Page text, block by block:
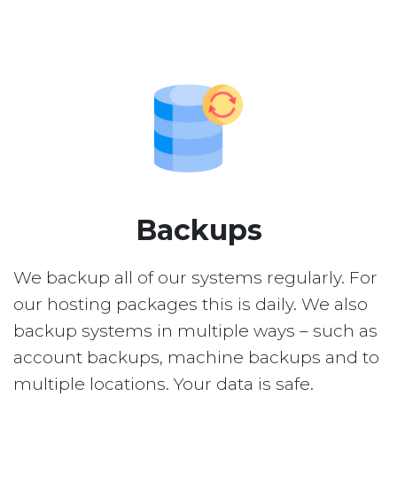
Backups
We backup all of our systems regularly. For
our hosting packages this is daily. We also
backup systems in multiple ways – such as
account backups, machine backups and to
multiple locations. Your data is safe.